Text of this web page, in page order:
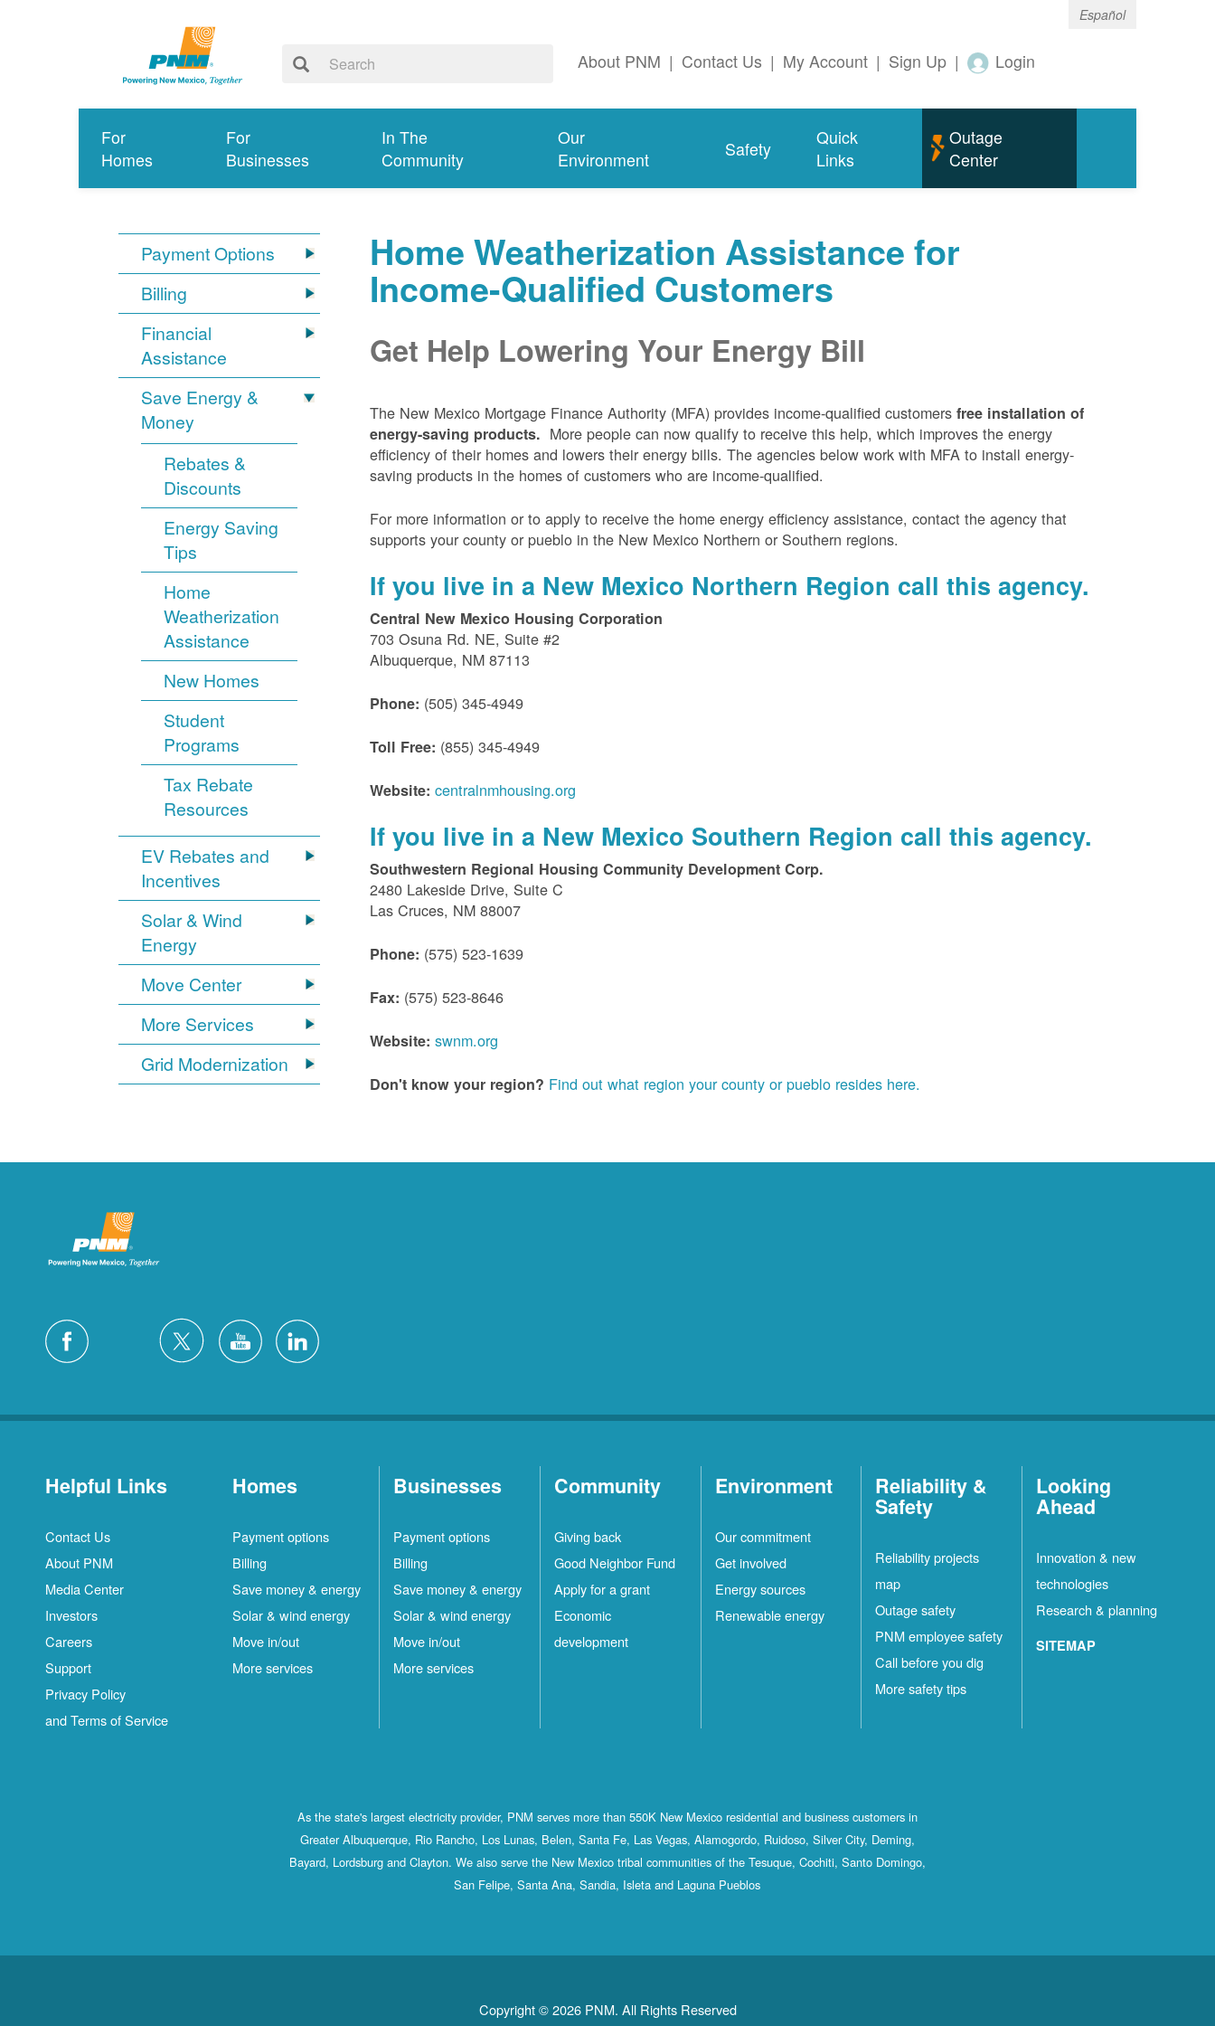
Español
About PNM | Contact Us | My Account | Sign Up | Login
For
Homes
For
Businesses
In The
Community
Our
Environment
Safety
Quick
Links
Outage
Center
Payment Options
Billing
Financial
Assistance
Save Energy &
Money
Rebates &
Discounts
Energy Saving
Tips
Home
Weatherization
Assistance
New Homes
Student
Programs
Tax Rebate
Resources
EV Rebates and
Incentives
Solar & Wind
Energy
Move Center
More Services
Grid Modernization
Home Weatherization Assistance for
Income-Qualified Customers
Get Help Lowering Your Energy Bill
The New Mexico Mortgage Finance Authority (MFA) provides income-qualified customers free installation of
energy-saving products. More people can now qualify to receive this help, which improves the energy
efficiency of their homes and lowers their energy bills. The agencies below work with MFA to install energy-
saving products in the homes of customers who are income-qualified.
For more information or to apply to receive the home energy efficiency assistance, contact the agency that
supports your county or pueblo in the New Mexico Northern or Southern regions.
If you live in a New Mexico Northern Region call this agency.
Central New Mexico Housing Corporation
703 Osuna Rd. NE, Suite #2
Albuquerque, NM 87113
Phone: (505) 345-4949
Toll Free: (855) 345-4949
Website: centralnmhousing.org
If you live in a New Mexico Southern Region call this agency.
Southwestern Regional Housing Community Development Corp.
2480 Lakeside Drive, Suite C
Las Cruces, NM 88007
Phone: (575) 523-1639
Fax: (575) 523-8646
Website: swnm.org
Don't know your region? Find out what region your county or pueblo resides here.
Helpful Links
Contact Us
About PNM
Media Center
Investors
Careers
Support
Privacy Policy
and Terms of Service
Homes
Payment options
Billing
Save money & energy
Solar & wind energy
Move in/out
More services
Businesses
Payment options
Billing
Save money & energy
Solar & wind energy
Move in/out
More services
Community
Giving back
Good Neighbor Fund
Apply for a grant
Economic
development
Environment
Our commitment
Get involved
Energy sources
Renewable energy
Reliability &
Safety
Reliability projects
map
Outage safety
PNM employee safety
Call before you dig
More safety tips
Looking
Ahead
Innovation & new
technologies
Research & planning
SITEMAP
As the state's largest electricity provider, PNM serves more than 550K New Mexico residential and business customers in
Greater Albuquerque, Rio Rancho, Los Lunas, Belen, Santa Fe, Las Vegas, Alamogordo, Ruidoso, Silver City, Deming,
Bayard, Lordsburg and Clayton. We also serve the New Mexico tribal communities of the Tesuque, Cochiti, Santo Domingo,
San Felipe, Santa Ana, Sandia, Isleta and Laguna Pueblos
Copyright © 2026 PNM. All Rights Reserved